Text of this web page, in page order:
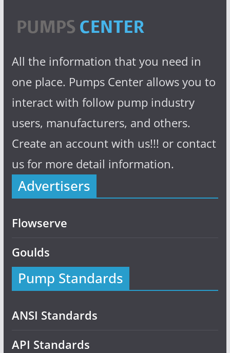
All the information that you need in
one place. Pumps Center allows you to
interact with follow pump industry
users, manufacturers, and others.
Create an account with us!!! or contact
us for more detail information.
Advertisers
Flowserve
Goulds
Pump Standards
ANSI Standards
API Standards